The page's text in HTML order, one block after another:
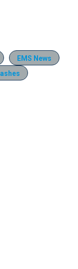
EMS News